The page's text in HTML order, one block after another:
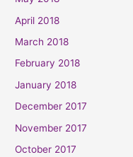
April 2018
March 2018
February 2018
January 2018
December 2017
November 2017
October 2017